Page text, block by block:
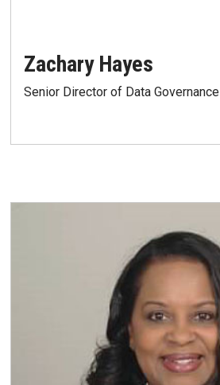
Zachary Hayes
Senior Director of Data Governance